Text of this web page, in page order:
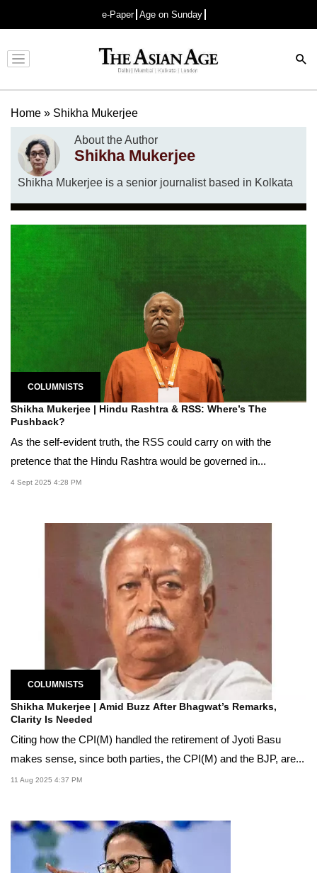
e-Paper Age on Sunday
Advertisement
Home » Shikha Mukerjee
About the Author
Shikha Mukerjee
Shikha Mukerjee is a senior journalist based in Kolkata
COLUMNISTS
Shikha Mukerjee | Hindu Rashtra & RSS: Where’s The
Pushback?
As the self-evident truth, the RSS could carry on with the
pretence that the Hindu Rashtra would be governed in...
4 Sept 2025 4:28 PM
COLUMNISTS
Shikha Mukerjee | Amid Buzz After Bhagwat’s Remarks,
Clarity Is Needed
Citing how the CPI(M) handled the retirement of Jyoti Basu
makes sense, since both parties, the CPI(M) and the BJP, are...
11 Aug 2025 4:37 PM